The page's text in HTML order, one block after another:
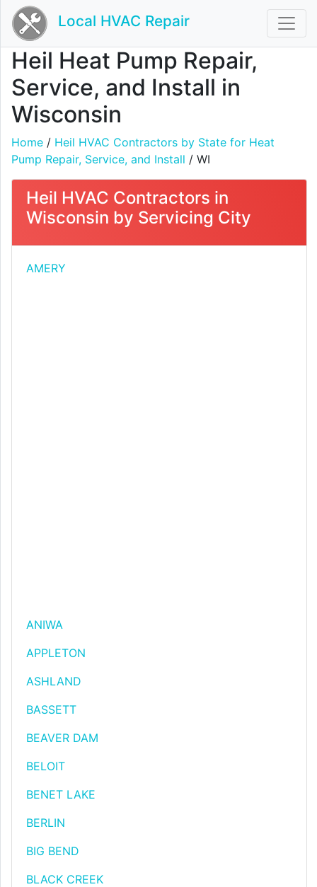
Local HVAC Repair
Heil Heat Pump Repair,
Service, and Install in
Wisconsin
Home / Heil HVAC Contractors by State for Heat
Pump Repair, Service, and Install / WI
Heil HVAC Contractors in
Wisconsin by Servicing City
AMERY
ANIWA
APPLETON
ASHLAND
BASSETT
BEAVER DAM
BELOIT
BENET LAKE
BERLIN
BIG BEND
BLACK CREEK